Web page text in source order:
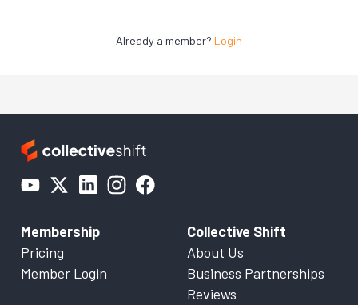
Already a member? Login
Membership
Pricing
Member Login
Collective Shift
About Us
Business Partnerships
Reviews